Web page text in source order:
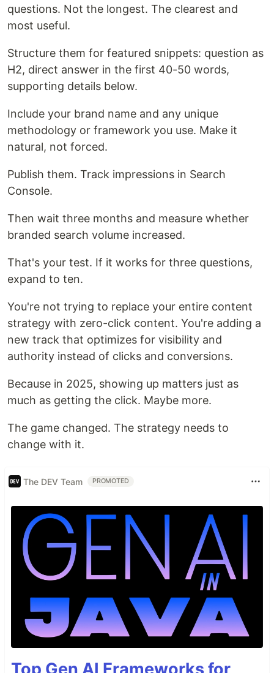
questions. Not the longest. The clearest and
most useful.
Structure them for featured snippets: question as
H2, direct answer in the first 40-50 words,
supporting details below.
Include your brand name and any unique
methodology or framework you use. Make it
natural, not forced.
Publish them. Track impressions in Search
Console.
Then wait three months and measure whether
branded search volume increased.
That's your test. If it works for three questions,
expand to ten.
You're not trying to replace your entire content
strategy with zero-click content. You're adding a
new track that optimizes for visibility and
authority instead of clicks and conversions.
Because in 2025, showing up matters just as
much as getting the click. Maybe more.
The game changed. The strategy needs to
change with it.
The DEV Team PROMOTED